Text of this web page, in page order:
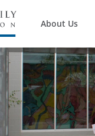
About Us